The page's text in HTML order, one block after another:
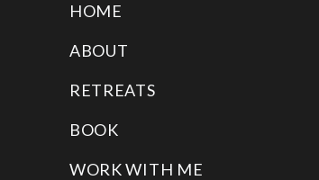
HOME
ABOUT
RETREATS
BOOK
WORK WITH ME